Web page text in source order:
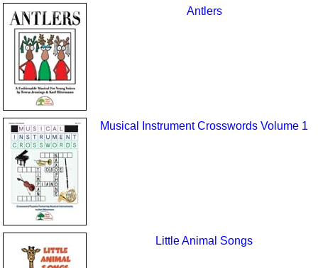
Antlers
Musical Instrument Crosswords Volume 1
Little Animal Songs